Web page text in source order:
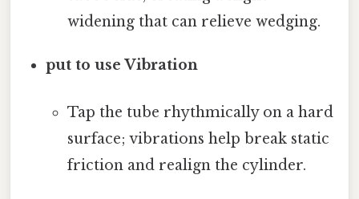
widening that can relieve wedging.
put to use Vibration
Tap the tube rhythmically on a hard
surface; vibrations help break static
friction and realign the cylinder.